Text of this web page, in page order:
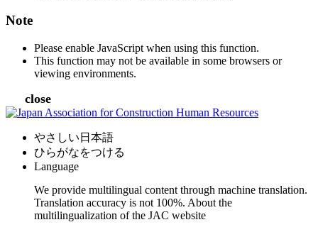
Note
Please enable JavaScript when using this function.
This function may not be available in some browsers or
viewing environments.
close
やさしい日本語
ひらがなをつける
Language
We provide multilingual content through machine translation.
Translation accuracy is not 100%. About the
multilingualization of the JAC website